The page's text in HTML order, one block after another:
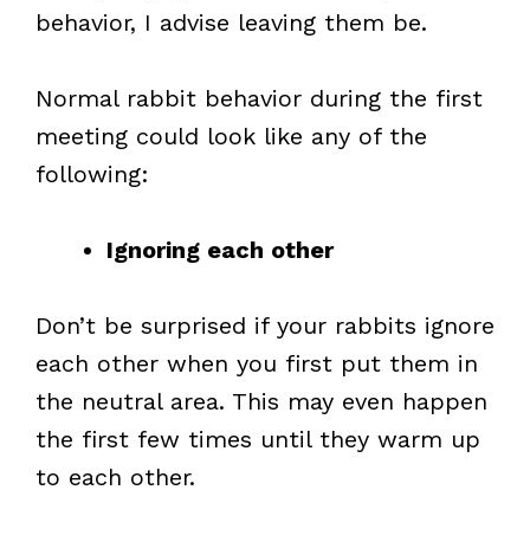
behavior, I advise leaving them be.
Normal rabbit behavior during the first
meeting could look like any of the
following:
Ignoring each other
Don’t be surprised if your rabbits ignore
each other when you first put them in
the neutral area. This may even happen
the first few times until they warm up
to each other.